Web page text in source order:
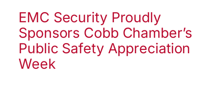
EMC Security Proudly
Sponsors Cobb Chamber’s
Public Safety Appreciation
Week